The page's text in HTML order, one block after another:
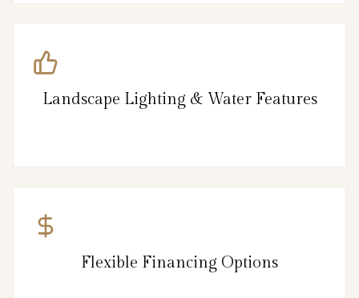
Landscape Lighting & Water Features
Flexible Financing Options